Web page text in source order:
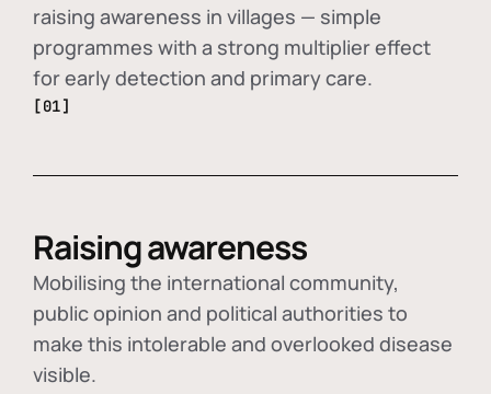
raising awareness in villages — simple
programmes with a strong multiplier effect
for early detection and primary care.
[01]
Raising awareness
Mobilising the international community,
public opinion and political authorities to
make this intolerable and overlooked disease
visible.